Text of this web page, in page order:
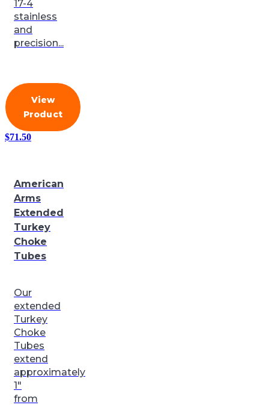
17-4
stainless
and
precision...
View
Product
$71.50
American
Arms
Extended
Turkey
Choke
Tubes
Our
extended
Turkey
Choke
Tubes
extend
approximately
1″
from